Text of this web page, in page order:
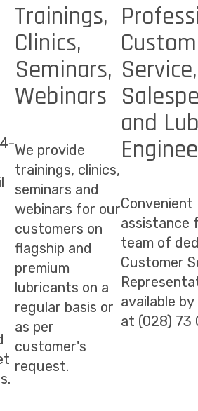
Trainings,
Clinics,
Seminars,
Webinars
We provide
trainings, clinics,
seminars and
webinars for our
customers on
flagship and
premium
lubricants on a
regular basis or
as per
customer's
request.
Service,
and
Convenient
assistance
team of
Customer
available by
at (028) 73